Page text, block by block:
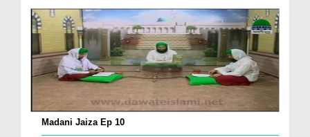
Madani Jaiza Ep 10